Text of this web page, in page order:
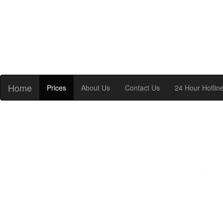
Home Prices About Us Contact Us 24 Hour